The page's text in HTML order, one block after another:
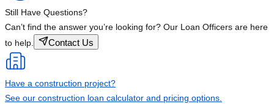
Still Have Questions?
Can’t find the answer you’re looking for? Our Loan Officers are here
to help.
Contact Us
Have a construction project?
See our construction loan calculator and pricing options.